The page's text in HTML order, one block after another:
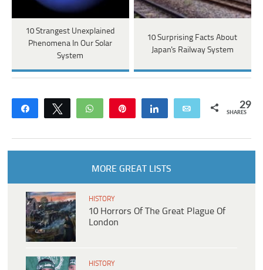
10 Strangest Unexplained
Phenomena In Our Solar
System
10 Surprising Facts About
Japan's Railway System
Share Tweet WhatsApp Share Email 29
SHARES
MORE GREAT LISTS
HISTORY
10 Horrors Of The Great Plague Of
London
HISTORY